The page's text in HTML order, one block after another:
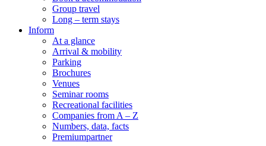
Group travel
Long – term stays
Inform
At a glance
Arrival & mobility
Parking
Brochures
Venues
Seminar rooms
Recreational facilities
Companies from A – Z
Numbers, data, facts
Premiumpartner